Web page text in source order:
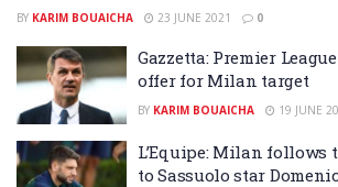
BY KARIM BOUAICHA 23 JUNE 2021 0
Gazzetta: Premier
offer for Milan target
BY KARIM BOUAICHA 19 JUNE
L’Equipe: Milan follows
to Sassuolo star